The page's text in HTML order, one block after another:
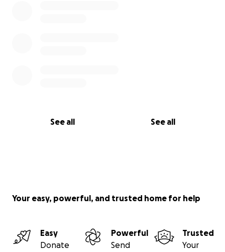
See all See all
Your easy, powerful, and trusted home for help
Easy
Donate
Powerful
Send
Trusted
Your